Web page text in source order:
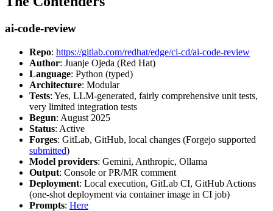
ai-code-review
Repo: https://gitlab.com/redhat/edge/ci-cd/ai-code-review
Author: Juanje Ojeda (Red Hat)
Language: Python (typed)
Architecture: Modular
Tests: Yes, LLM-generated, fairly comprehensive unit tests,
very limited integration tests
Begun: August 2025
Status: Active
Forges: GitLab, GitHub, local changes (Forgejo supported
submitted)
Model providers: Gemini, Anthropic, Ollama
Output: Console or PR/MR comment
Deployment: Local execution, GitLab CI, GitHub Actions
(one-shot deployment via container image in CI job)
Prompts: Here